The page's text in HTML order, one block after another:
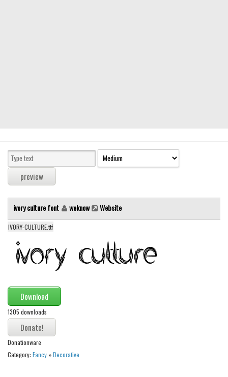
Sans serif
Serif
Various
Dingbats
Alien
Ancient
Animals
Asian
Bar Code
Shapes
ivory culture font weknow Website
IVORY-CULTURE.ttf
Download
1305 downloads
Donationware
Category: Fancy »Decorative